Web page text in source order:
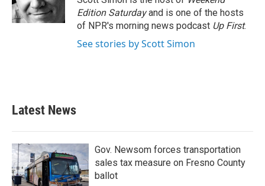
k
n
Edition Saturdayand is one of the hosts
of NPR's morning news podcast Up First.
See stories by Scott Simon
Latest News
Gov. Newsom forces transportation
sales tax measure on Fresno County
ballot